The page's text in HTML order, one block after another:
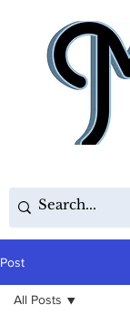
Post
All Posts